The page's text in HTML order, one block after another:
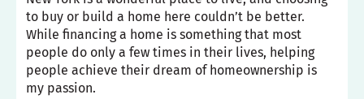
to buy or build a home here couldn’t be better.
While financing a home is something that most
people do only a few times in their lives, helping
people achieve their dream of homeownership is
my passion.